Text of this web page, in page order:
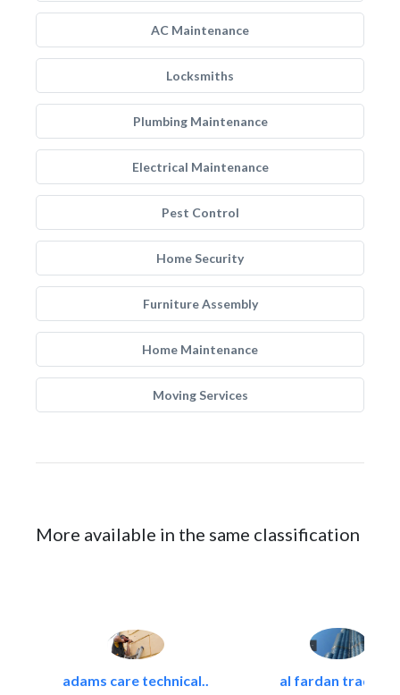
AC Maintenance
Locksmiths
Plumbing Maintenance
Electrical Maintenance
Pest Control
Home Security
Furniture Assembly
Home Maintenance
Moving Services
More available in the same classification
adams care technical.. al fardan trading..